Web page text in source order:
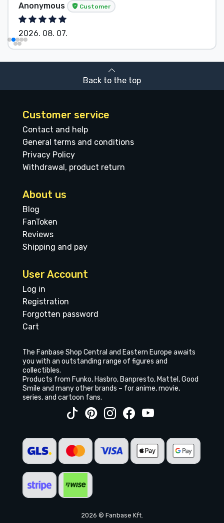
Anonymous Customer
2026. 08. 07.
Back to the top
Customer service
Contact and help
General terms and conditions
Privacy Policy
Withdrawal, product return
About us
Blog
FanToken
Reviews
Shipping and pay
User Account
Log in
Registration
Forgotten password
Cart
The Fanbase Shop Central and Eastern Europe awaits
you with an outstanding range of figures and
collectibles.
Products from Funko, Hasbro, Banpresto, Mattel, Good
Smile and many other brands – for anime, movie,
series, and cartoon fans.
2026 © Fanbase Kft.